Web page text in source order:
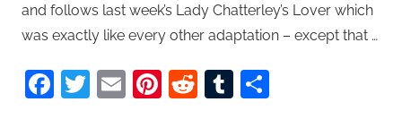
and follows last week’s Lady Chatterley’s Lover which
was exactly like every other adaptation – except that …
Facebook
Twitter
EmailPinterest
RedditTumblr